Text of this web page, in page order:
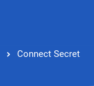
Connect Secret